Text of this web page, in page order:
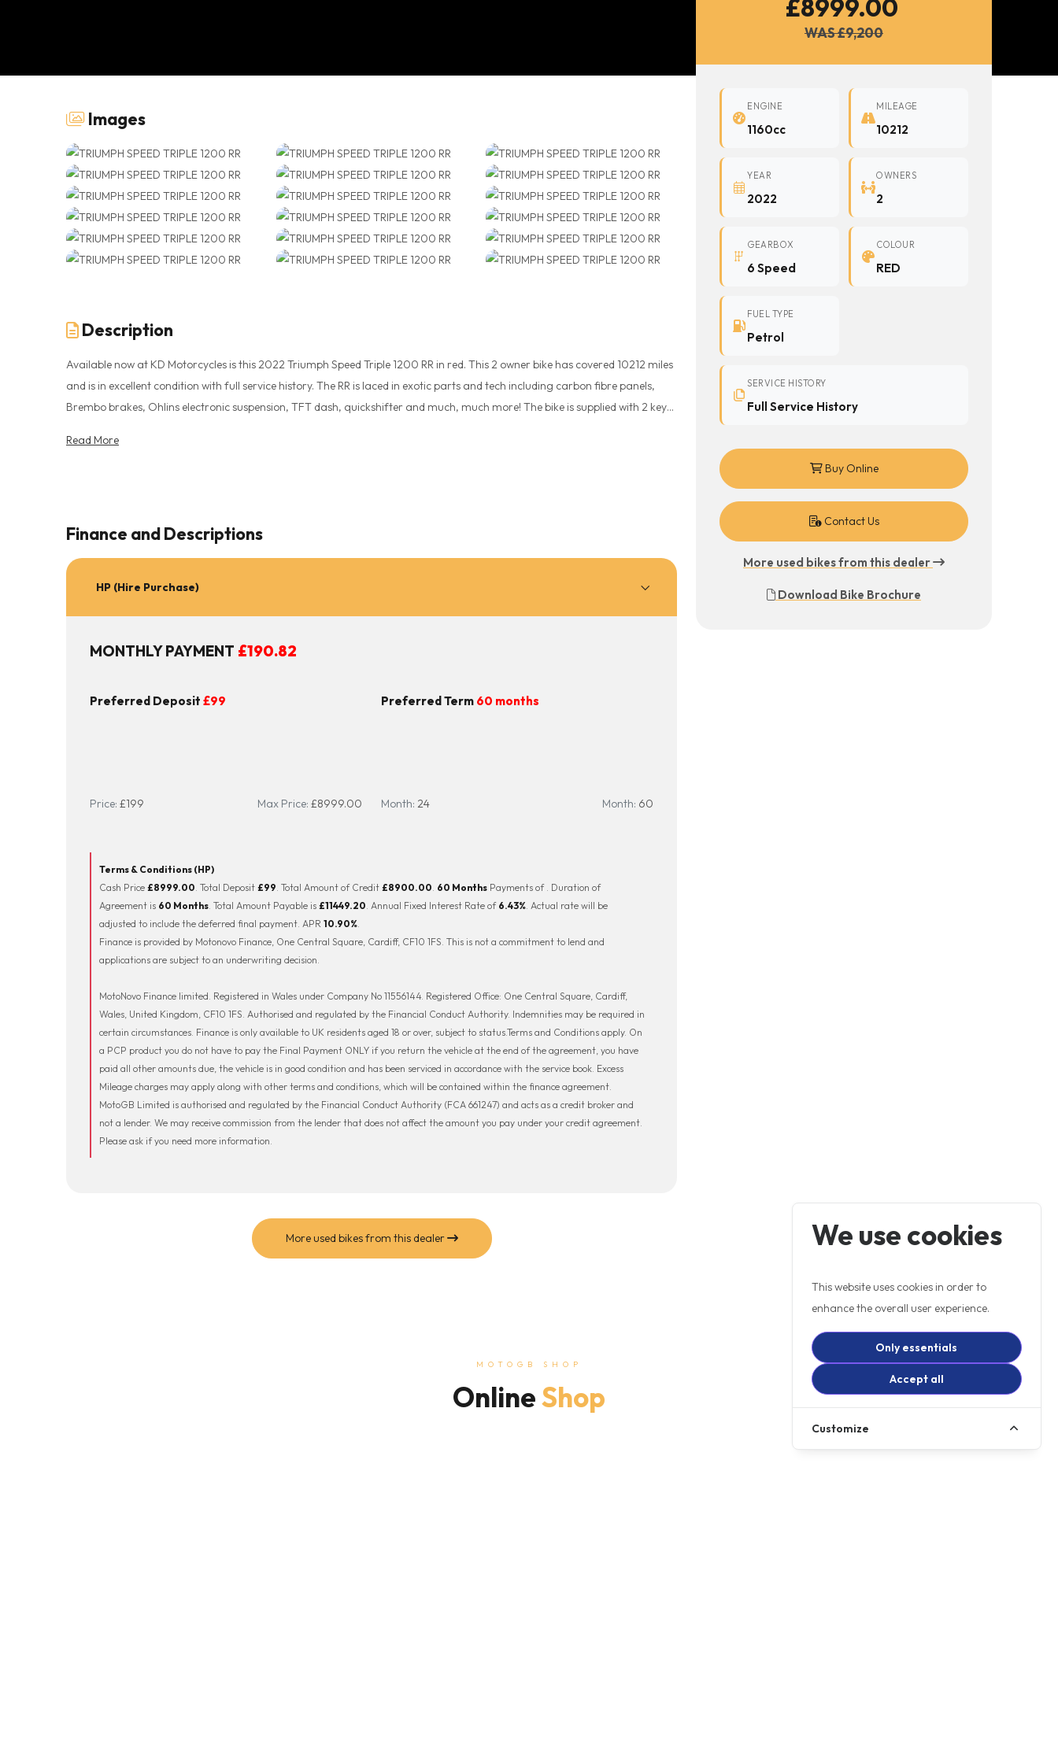
Images
Description
Available now at KD Motorcycles is this 2022 Triumph Speed Triple 1200 RR in red. This 2 owner bike has covered 10212 miles
and is in excellent condition with full service history. The RR is laced in exotic parts and tech including carbon fibre panels,
Brembo brakes, Ohlins electronic suspension, TFT dash, quickshifter and much, much more! The bike is supplied with 2 keys,
complete peace of mind. Finance options available. UK Nationwide Delivery available. Part exchange welcome. Plan for
www.kdmotorcycles.co.uk
Read More
Finance and Descriptions
HP (Hire Purchase)
MONTHLY PAYMENT £190.82
Preferred Deposit £99
Price: £199 Max Price: £8999.00
Preferred Term 60 months
Month: 24 Month: 60
Terms & Conditions (HP)
Cash Price £8999.00. Total Deposit £99. Total Amount of Credit £8900.00. 60 Months Payments of . Duration of
Agreement is 60 Months. Total Amount Payable is £11449.20. Annual Fixed Interest Rate of 6.43%. Actual rate will be
adjusted to include the deferred final payment. APR 10.90%.
Finance is provided by Motonovo Finance, One Central Square, Cardiff, CF10 1FS. This is not a commitment to lend and
applications are subject to an underwriting decision.
MotoNovo Finance limited. Registered in Wales under Company No 11556144. Registered Office: One Central Square, Cardiff,
Wales, United Kingdom, CF10 1FS. Authorised and regulated by the Financial Conduct Authority. Indemnities may be required in
certain circumstances. Finance is only available to UK residents aged 18 or over, subject to status.Terms and Conditions apply. On
a PCP product you do not have to pay the Final Payment ONLY if you return the vehicle at the end of the agreement, you have
paid all other amounts due, the vehicle is in good condition and has been serviced in accordance with the service book. Excess
Mileage charges may apply along with other terms and conditions, which will be contained within the finance agreement.
MotoGB Limited is authorised and regulated by the Financial Conduct Authority (FCA 661247) and acts as a credit broker and
not a lender. We may receive commission from the lender that does not affect the amount you pay under your credit agreement.
Please ask if you need more information.
More used bikes from this dealer
£8999.00
WAS £9,200
ENGINE
1160cc
MILEAGE
10212
YEAR
2022
OWNERS
2
GEARBOX
6 Speed
COLOUR
RED
FUEL TYPE
Petrol
SERVICE HISTORY
Full Service History
Buy Online
Contact Us
More used bikes from this dealer
Download Bike Brochure
MOTOGB SHOP
OnlineShop
We use cookies
This website uses cookies in order to
enhance the overall user experience.
Only essentials
Accept all
Customize